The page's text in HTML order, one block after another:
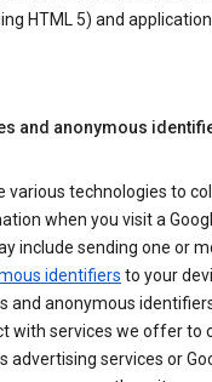
HTML 5) and
and anonymous
various technologies to
when you visit a
include sending one or
identifiers to your
and anonymous
with services we offer to
advertising services or